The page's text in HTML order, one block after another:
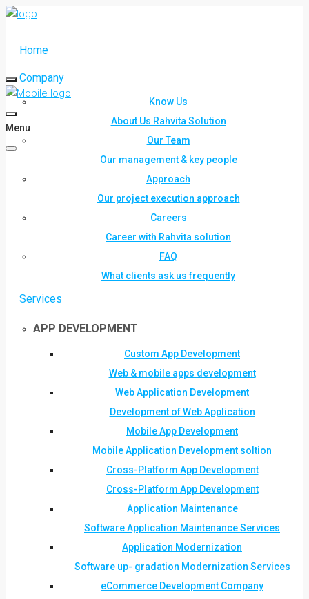
Home
Company
Know Us
About Us Rahvita Solution
Our Team
Our management & key people
Approach
Our project execution approach
Careers
Career with Rahvita solution
FAQ
What clients ask us frequently
Services
APP DEVELOPMENT
Custom App Development
Web & mobile apps development
Web Application Development
Development of Web Application
Mobile App Development
Mobile Application Development soltion
Cross-Platform App Development
Cross-Platform App Development
Application Maintenance
Software Application Maintenance Services
Application Modernization
Software up- gradation Modernization Services
eCommerce Development Company
Menu